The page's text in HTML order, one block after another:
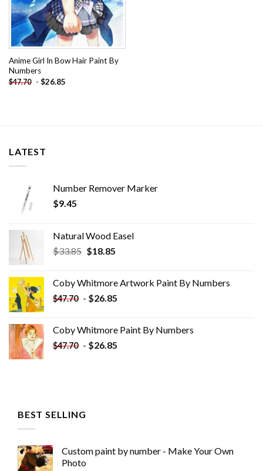
Anime Girl In Bow Hair Paint By
Numbers
$47.70 - $26.85
LATEST
Number Remover Marker
$9.45
Natural Wood Easel
$33.85 Original
$33.85.
$18.85Current
$18.85.
Coby Whitmore Artwork Paint By Numbers
$47.70 - $26.85
Coby Whitmore Paint By Numbers
$47.70 - $26.85
BEST SELLING
Custom paint by number - Make Your Own
Photo